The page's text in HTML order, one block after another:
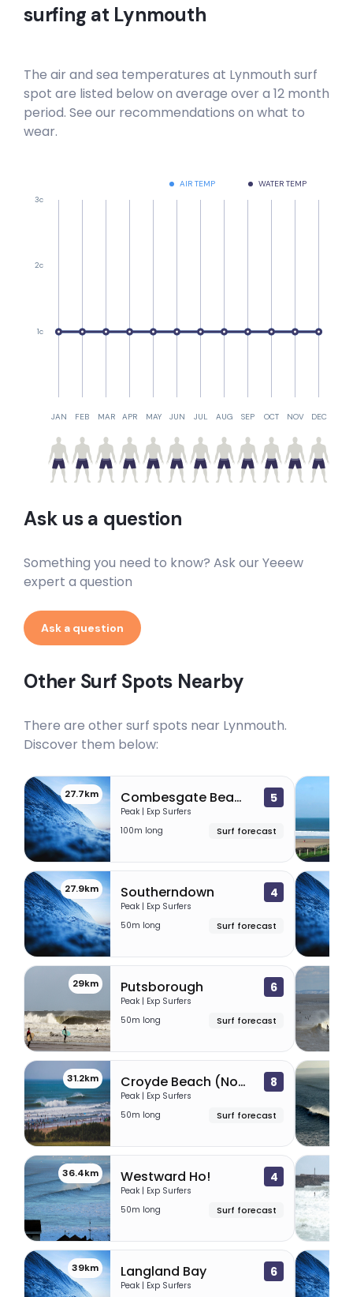
surfing at Lynmouth
The air and sea temperatures at Lynmouth surf
spot are listed below on average over a 12 month
period. See our recommendations on what to
wear.
AIR TEMP WATER TEMP
JAN FEB MAR APR MAY JUN JUL AUG SEP OCT NOV DEC
1c
2c
3c
Ask us a question
Something you need to know? Ask our Yeeew
expert a question
Ask a question
Other Surf Spots Nearby
There are other surf spots near Lynmouth.
Discover them below:
27.7km Combesgate Beach 5
Peak | Exp Surfers
100m long
Surf forecast
27.9km Southerndown 4
Peak | Exp Surfers
50m long
Surf forecast
29km Putsborough 6
Peak | Exp Surfers
50m long
Surf forecast
31.2km Croyde Beach (North Devon) 8
Peak | Exp Surfers
50m long
Surf forecast
36.4km Westward Ho! 4
Peak | Exp Surfers
50m long
Surf forecast
39km Langland Bay 6
Peak | Exp Surfers